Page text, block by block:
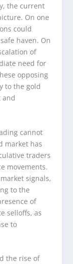
the current
On one
could
haven. On
of
need for
opposing
to the gold
and
cannot
market has
traders
movements.
signals,
to the
of
selloffs, as
to
the rise of